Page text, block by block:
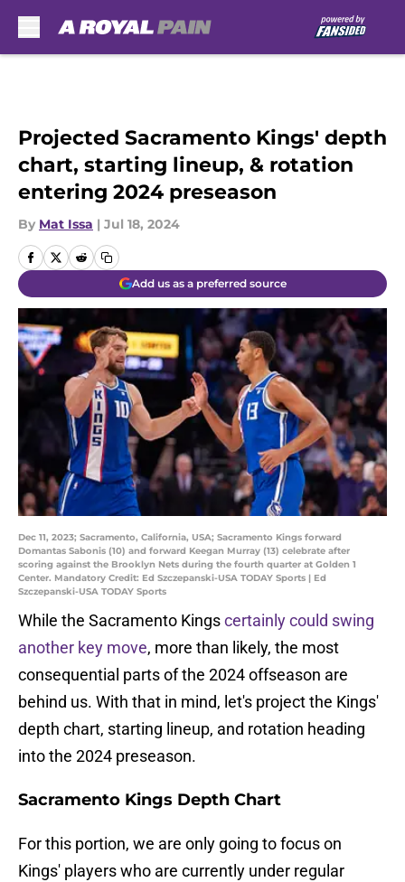
Projected Sacramento Kings' depth
chart, starting lineup, & rotation
entering 2024 preseason
By Mat Issa | Jul 18, 2024
Add us as a preferred source
Dec 11, 2023; Sacramento, California, USA; Sacramento Kings forward
Domantas Sabonis (10) and forward Keegan Murray (13) celebrate after
scoring against the Brooklyn Nets during the fourth quarter at Golden 1
Center. Mandatory Credit: Ed Szczepanski-USA TODAY Sports | Ed
Szczepanski-USA TODAY Sports
While the Sacramento Kingscertainly could swing
another key move, more than likely, the most
consequential parts of the 2024 offseason are
behind us. With that in mind, let's project the Kings'
depth chart, starting lineup, and rotation heading
into the 2024 preseason.
Sacramento Kings Depth Chart
For this portion, we are only going to focus on
Kings' players who are currently under regular